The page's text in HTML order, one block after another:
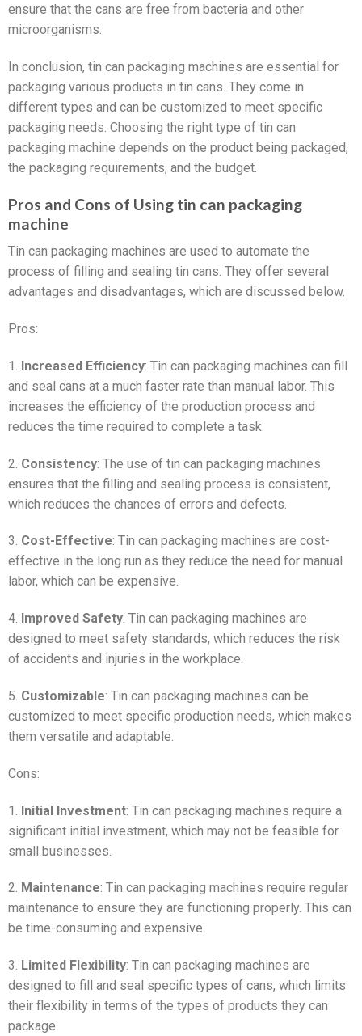
ensure that the cans are free from bacteria and other
microorganisms.
In conclusion, tin can packaging machines are essential for
packaging various products in tin cans. They come in
different types and can be customized to meet specific
packaging needs. Choosing the right type of tin can
packaging machine depends on the product being packaged,
the packaging requirements, and the budget.
Pros and Cons of Using tin can packaging
machine
Tin can packaging machines are used to automate the
process of filling and sealing tin cans. They offer several
advantages and disadvantages, which are discussed below.
Pros:
1. Increased Efficiency: Tin can packaging machines can fill
and seal cans at a much faster rate than manual labor. This
increases the efficiency of the production process and
reduces the time required to complete a task.
2. Consistency: The use of tin can packaging machines
ensures that the filling and sealing process is consistent,
which reduces the chances of errors and defects.
3. Cost-Effective: Tin can packaging machines are cost-
effective in the long run as they reduce the need for manual
labor, which can be expensive.
4. Improved Safety: Tin can packaging machines are
designed to meet safety standards, which reduces the risk
of accidents and injuries in the workplace.
5. Customizable: Tin can packaging machines can be
customized to meet specific production needs, which makes
them versatile and adaptable.
Cons:
1. Initial Investment: Tin can packaging machines require a
significant initial investment, which may not be feasible for
small businesses.
2. Maintenance: Tin can packaging machines require regular
maintenance to ensure they are functioning properly. This can
be time-consuming and expensive.
3. Limited Flexibility: Tin can packaging machines are
designed to fill and seal specific types of cans, which limits
their flexibility in terms of the types of products they can
package.